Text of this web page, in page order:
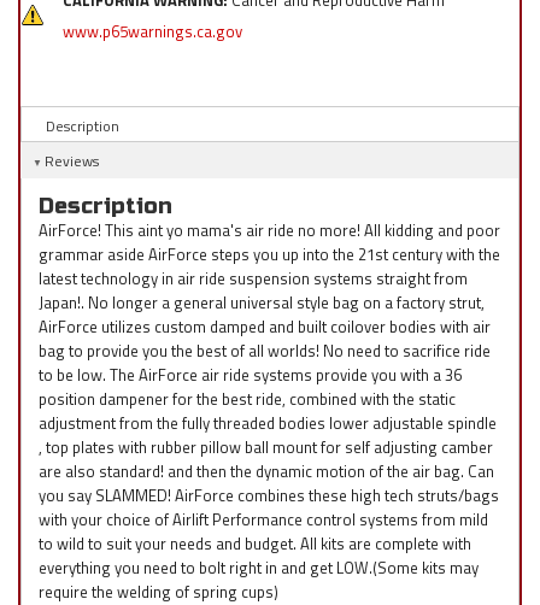
www.p65warnings.ca.gov
Description
Reviews
Description
AirForce! This aint yo mama's air ride no more! All kidding and poor
grammar aside AirForce steps you up into the 21st century with the
latest technology in air ride suspension systems straight from
Japan!. No longer a general universal style bag on a factory strut,
AirForce utilizes custom damped and built coilover bodies with air
bag to provide you the best of all worlds! No need to sacrifice ride
to be low. The AirForce air ride systems provide you with a 36
position dampener for the best ride, combined with the static
adjustment from the fully threaded bodies lower adjustable spindle
, top plates with rubber pillow ball mount for self adjusting camber
are also standard! and then the dynamic motion of the air bag. Can
you say SLAMMED! AirForce combines these high tech struts/bags
with your choice of Airlift Performance control systems from mild
to wild to suit your needs and budget. All kits are complete with
everything you need to bolt right in and get LOW.(Some kits may
require the welding of spring cups)